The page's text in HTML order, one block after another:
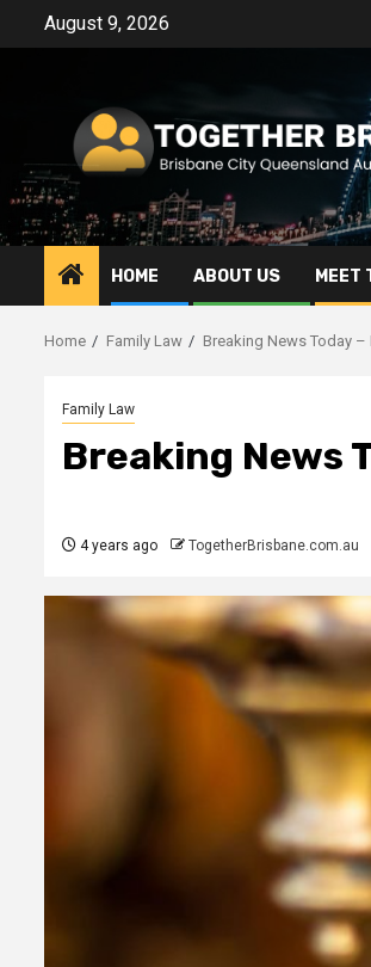
August 9, 2026
HOME ABOUT US MEET
Home Family Law Breaking News Today
Family Law
Breaking News
4 years ago TogetherBrisbane.com.au